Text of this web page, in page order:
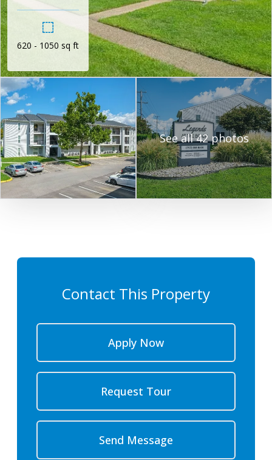
See all 42 photos
620 - 1050 sq ft
Contact This Property
Apply Now
Request Tour
Send Message